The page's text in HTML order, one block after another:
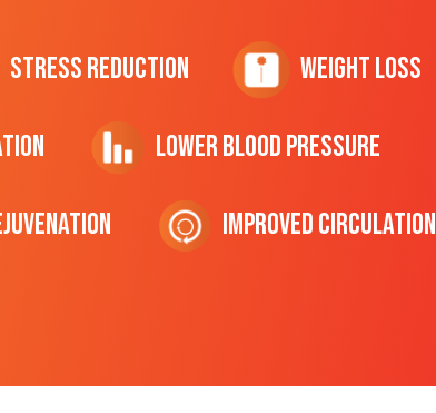
Stress Reduction Weight Loss
Lower Blood Pressure
Improved Circulation